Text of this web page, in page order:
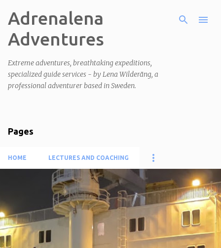
Adrenalena
Adventures
Extreme adventures, breathtaking expeditions,
specialized guide services - by Lena Wilderäng, a
professional adventurer based in Sweden.
Pages
HOME LECTURES AND COACHING
o
s
t
s